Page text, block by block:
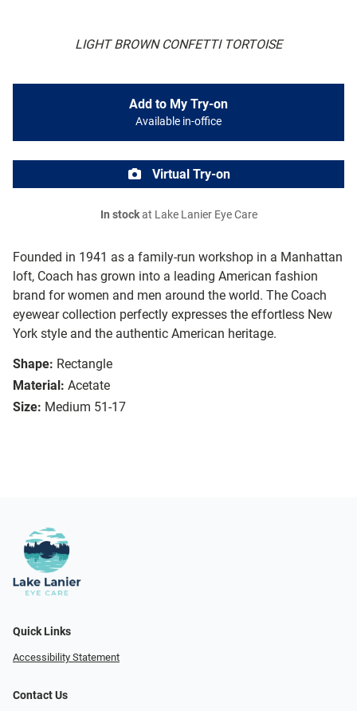
LIGHT BROWN CONFETTI TORTOISE
Founded in 1941 as a family-run workshop in a Manhattan
loft, Coach has grown into a leading American fashion
brand for women and men around the world. The Coach
eyewear collection perfectly expresses the effortless New
York style and the authentic American heritage.
Shape: Rectangle
Material: Acetate
Size: Medium 51-17
Add to My Try-on
Available in-office
Virtual Try-on
In stockat Lake Lanier Eye Care
Quick Links
Accessibility Statement
Contact Us